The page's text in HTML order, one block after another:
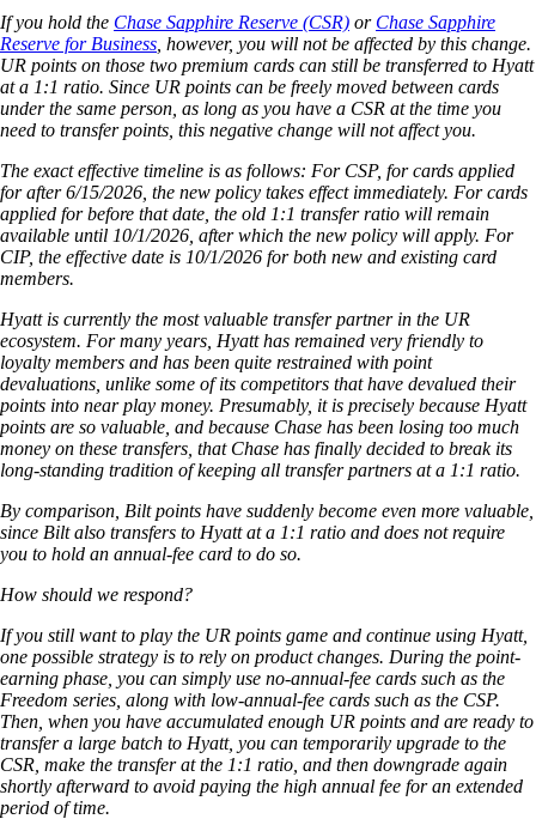
If you hold the Chase Sapphire Reserve (CSR) or Chase Sapphire
Reserve for Business , however, you will not be affected by this change.
UR points on those two premium cards can still be transferred to Hyatt
at a 1:1 ratio. Since UR points can be freely moved between cards
under the same person, as long as you have a CSR at the time you
need to transfer points, this negative change will not affect you.
The exact effective timeline is as follows: For CSP, for cards applied
for after 6/15/2026, the new policy takes effect immediately. For cards
applied for before that date, the old 1:1 transfer ratio will remain
available until 10/1/2026, after which the new policy will apply. For
CIP, the effective date is 10/1/2026 for both new and existing card
members.
Hyatt is currently the most valuable transfer partner in the UR
ecosystem. For many years, Hyatt has remained very friendly to
loyalty members and has been quite restrained with point
devaluations, unlike some of its competitors that have devalued their
points into near play money. Presumably, it is precisely because Hyatt
points are so valuable, and because Chase has been losing too much
money on these transfers, that Chase has finally decided to break its
long-standing tradition of keeping all transfer partners at a 1:1 ratio.
By comparison, Bilt points have suddenly become even more valuable,
since Bilt also transfers to Hyatt at a 1:1 ratio and does not require
you to hold an annual-fee card to do so.
How should we respond?
If you still want to play the UR points game and continue using Hyatt,
one possible strategy is to rely on product changes. During the point-
earning phase, you can simply use no-annual-fee cards such as the
Freedom series, along with low-annual-fee cards such as the CSP.
Then, when you have accumulated enough UR points and are ready to
transfer a large batch to Hyatt, you can temporarily upgrade to the
CSR, make the transfer at the 1:1 ratio, and then downgrade again
shortly afterward to avoid paying the high annual fee for an extended
period of time.